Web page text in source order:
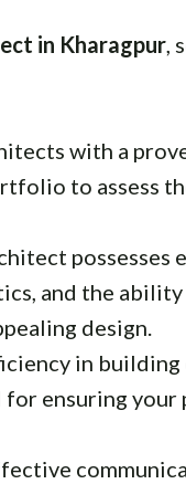
in Kharagpur,
with a
to assess
possesses
and the
design.
in
for ensuring